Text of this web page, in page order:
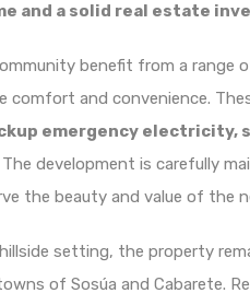
and a solid real estate
benefit from a range
comfort and convenience.
emergency electricity,
The development is carefully
the beauty and value of the
setting, the property
of Sosúa and Cabarete.